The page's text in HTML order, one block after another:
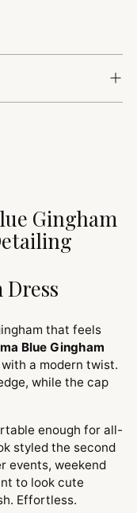
Gingham
that feels
Blue Gingham
a modern twist.
while the cap
enough for all-
styled the second
events, weekend
to look cute
Effortless.